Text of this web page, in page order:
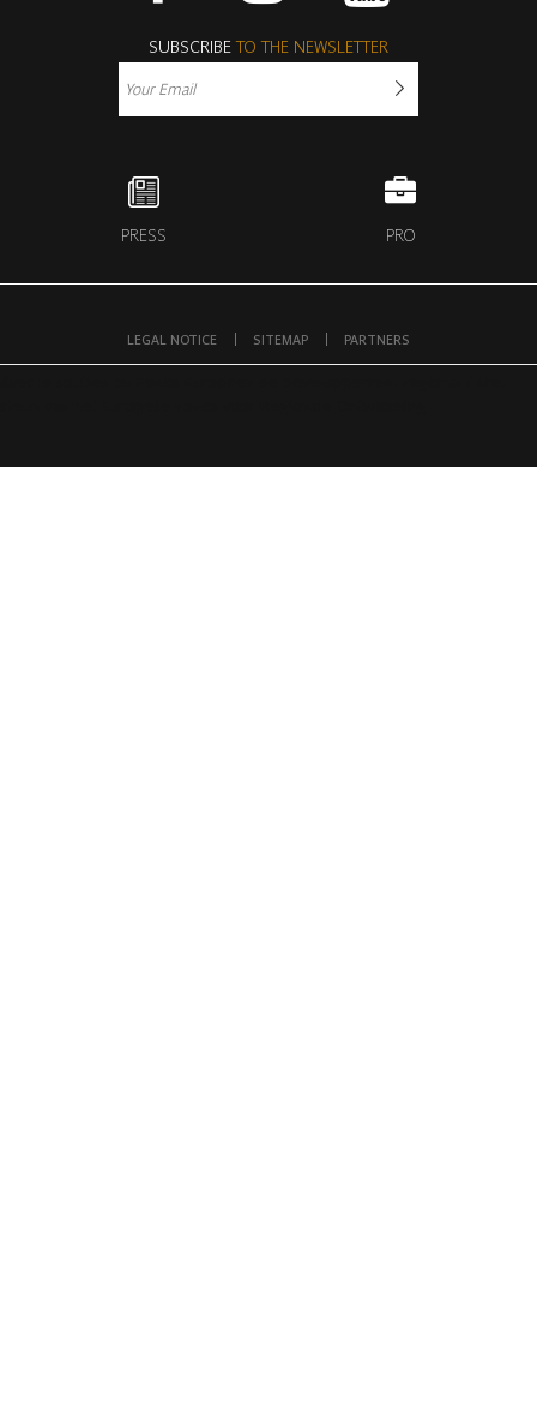
SUBSCRIBETO THE NEWSLETTER
PRESS PRO
LEGAL NOTICE SITEMAP PARTNERS